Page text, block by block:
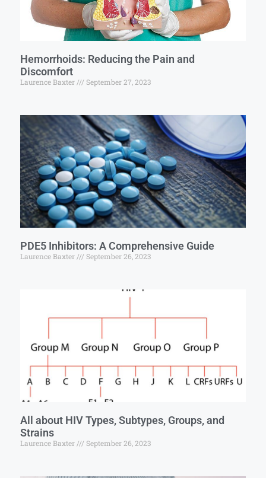
Hemorrhoids: Reducing the Pain and
Discomfort
Laurence Baxter September 27, 2023
PDE5 Inhibitors: A Comprehensive Guide
Laurence Baxter September 26, 2023
All about HIV Types, Subtypes, Groups, and
Strains
Laurence Baxter September 26, 2023